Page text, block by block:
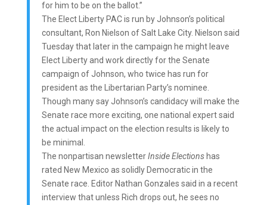
for him to be on the ballot.”
The Elect Liberty PAC is run by Johnson’s political
consultant, Ron Nielson of Salt Lake City. Nielson said
Tuesday that later in the campaign he might leave
Elect Liberty and work directly for the Senate
campaign of Johnson, who twice has run for
president as the Libertarian Party’s nominee.
Though many say Johnson’s candidacy will make the
Senate race more exciting, one national expert said
the actual impact on the election results is likely to
be minimal.
The nonpartisan newsletterInside Electionshas
rated New Mexico as solidly Democratic in the
Senate race. Editor Nathan Gonzales said in a recent
interview that unless Rich drops out, he sees no